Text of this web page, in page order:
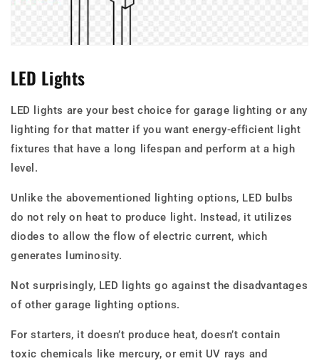
LED Lights
LED lights are your best choice for garage lighting or any
lighting for that matter if you want energy-efficient light
fixtures that have a long lifespan and perform at a high
level.
Unlike the abovementioned lighting options, LED bulbs
do not rely on heat to produce light. Instead, it utilizes
diodes to allow the flow of electric current, which
generates luminosity.
Not surprisingly, LED lights go against the disadvantages
of other garage lighting options.
For starters, it doesn’t produce heat, doesn’t contain
toxic chemicals like mercury, or emit UV rays and